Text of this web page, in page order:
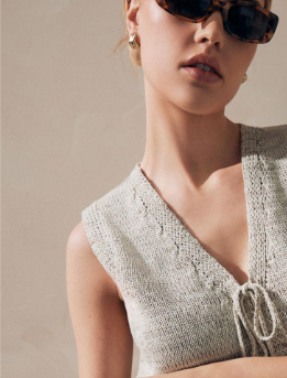
Dyson
Elemis
Cardigans
Jumper Dresses
Short Sleeve
Knitted Vests
Chocolate Brown
Statement Prints
Stripe
Black